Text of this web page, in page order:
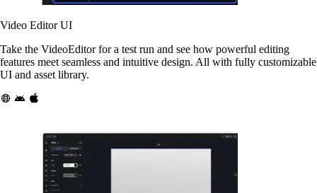
Video Editor UI
Take the VideoEditor for a test run and see how powerful editing
features meet seamless and intuitive design. All with fully customizable
UI and asset library.